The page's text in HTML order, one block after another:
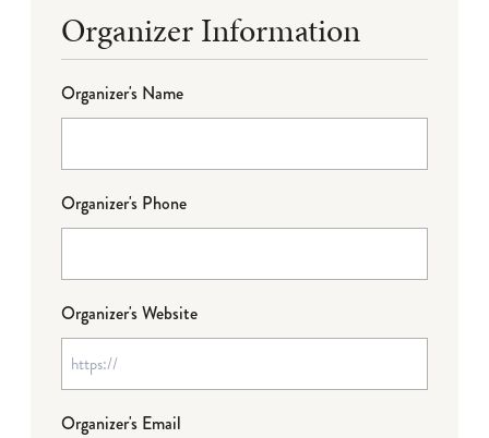
Organizer Information
Organizer's Name
Organizer's Phone
Organizer's Website
Organizer's Email